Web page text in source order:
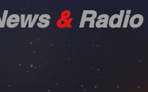
&Radio